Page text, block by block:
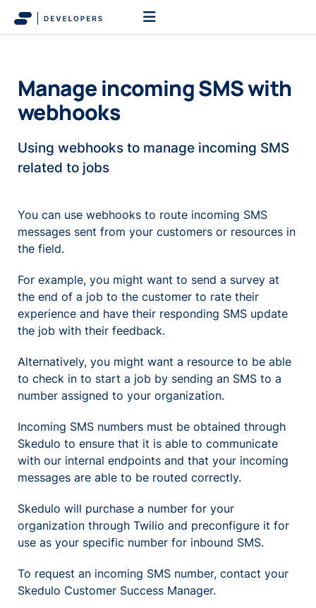
Manage incoming SMS with
webhooks
Using webhooks to manage incoming SMS
related to jobs
You can use webhooks to route incoming SMS
messages sent from your customers or resources in
the field.
For example, you might want to send a survey at
the end of a job to the customer to rate their
experience and have their responding SMS update
the job with their feedback.
Alternatively, you might want a resource to be able
to check in to start a job by sending an SMS to a
number assigned to your organization.
Incoming SMS numbers must be obtained through
Skedulo to ensure that it is able to communicate
with our internal endpoints and that your incoming
messages are able to be routed correctly.
Skedulo will purchase a number for your
organization through Twilio and preconfigure it for
use as your specific number for inbound SMS.
To request an incoming SMS number, contact your
Skedulo Customer Success Manager.